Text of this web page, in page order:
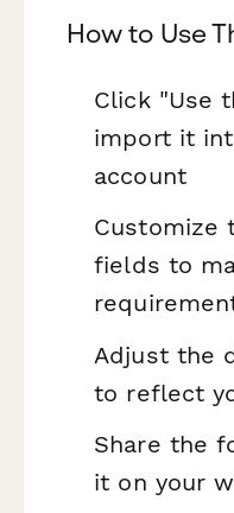
How to Use
Click "Use
import it
account
Customize
fields to
Adjust the
to reflect
Share the
it on your